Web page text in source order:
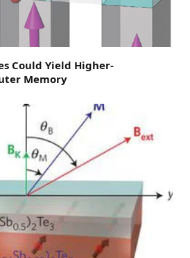
Could Yield Higher-
Memory